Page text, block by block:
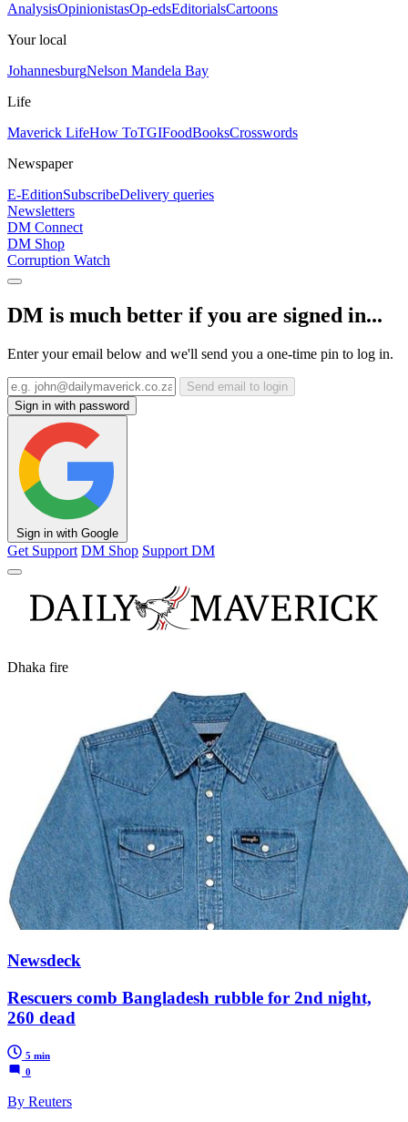
AnalysisOpinionistasOp-edsEditorialsCartoons
Your local
JohannesburgNelson Mandela Bay
Life
Maverick LifeHow ToTGIFoodBooksCrosswords
Newspaper
E-EditionSubscribeDelivery queries
Newsletters
DM Connect
DM Shop
Corruption Watch
DM is much better if you are signed in...
Enter your email below and we'll send you a one-time pin to log in.
Send email to login
Sign in with password
Sign in with Google
Get Support DM Shop Support DM
Dhaka fire
Newsdeck
Rescuers comb Bangladesh rubble for 2nd night,
260 dead
5 min
0
By Reuters